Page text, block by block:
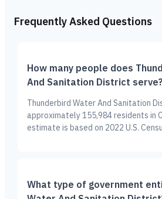
Frequently Asked Questions
How many people does
And Sanitation District serve?
Thunderbird Water And Sanitation
approximately 155,984 residents in
estimate is based on 2022 U.S.
What type of government